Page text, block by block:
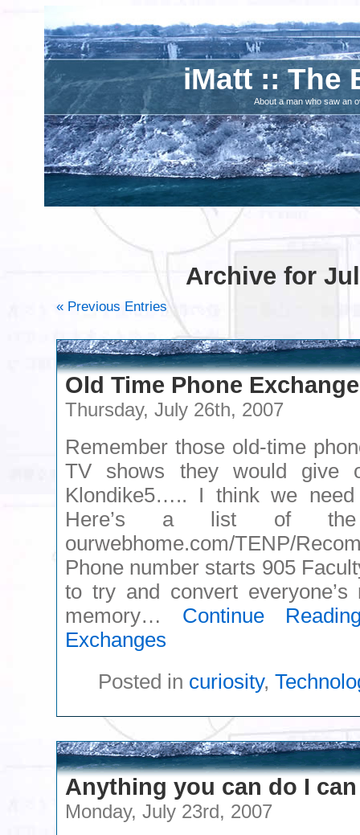
iMatt :: The
About a man who saw an
Archive for
« Previous Entries
Old Time Phone
Thursday, July 26th, 2007
Remember those old-time
TV shows they would give
Klondike5….. I think we
Here’s a list of the
ourwebhome.com/TENP/
Phone number starts 905
to try and convert
memory… Continue
Exchanges
Posted in curiosity,
Anything you can do I
Monday, July 23rd, 2007